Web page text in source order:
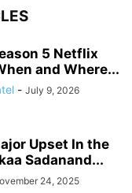
5 Netflix
and Where...
- July 9, 2026
Upset In the
Sadanand...
24, 2025